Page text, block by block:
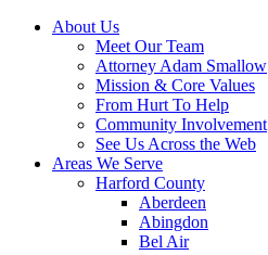
About Us
Meet Our Team
Attorney Adam Smallow
Mission & Core Values
From Hurt To Help
Community Involvement
See Us Across the Web
Areas We Serve
Harford County
Aberdeen
Abingdon
Bel Air